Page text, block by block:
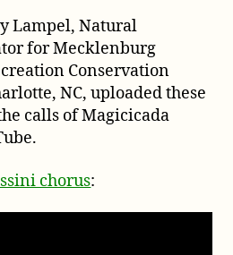
Lampel, Natural
for Mecklenburg
Conservation
NC, uploaded these
calls of Magicicada
chorus: